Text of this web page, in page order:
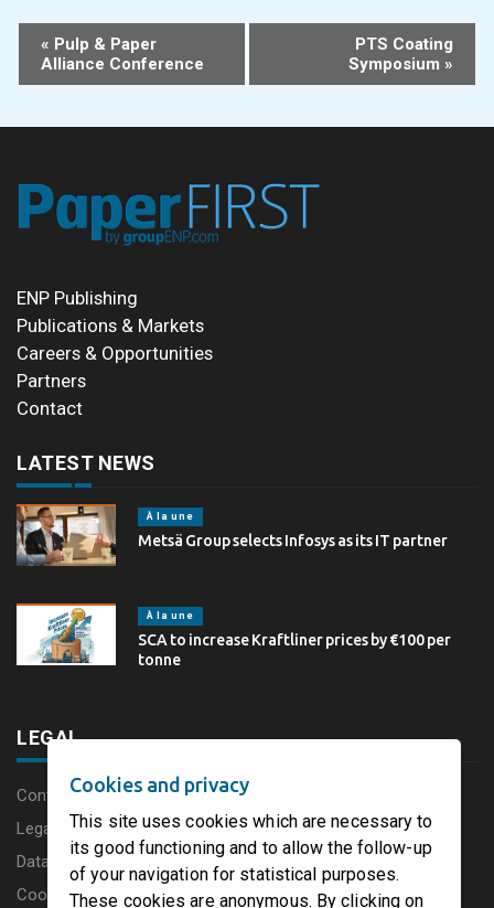
Event
Navigation
« Pulp & Paper
Alliance Conference
PTS Coating
Symposium »
ENP Publishing
Publications & Markets
Careers & Opportunities
Partners
Contact
LATEST NEWS
À la une
Metsä Group selects Infosys as its IT partner
À la une
SCA to increase Kraftliner prices by €100 per
tonne
LEGAL
Content disclaimer
Legal Notice
Data protection charter
Cookies
Cookies and privacy
This site uses cookies which are necessary to
its good functioning and to allow the follow-up
of your navigation for statistical purposes.
These cookies are anonymous. By clicking on